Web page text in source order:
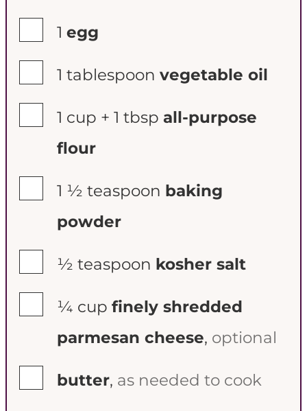
1 egg
1 tablespoon vegetable oil
1 cup + 1 tbsp all-purpose
flour
1 ½ teaspoon baking
powder
½ teaspoon kosher salt
¼ cup finely shredded
parmesan cheese, optional
butter, as needed to cook